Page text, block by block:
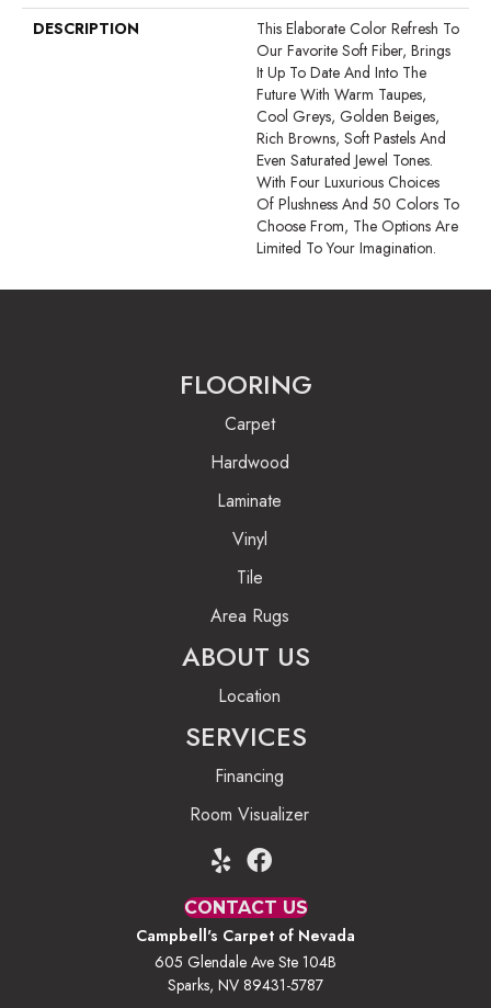
DESCRIPTION
This Elaborate Color Refresh To
Our Favorite Soft Fiber, Brings
It Up To Date And Into The
Future With Warm Taupes,
Cool Greys, Golden Beiges,
Rich Browns, Soft Pastels And
Even Saturated Jewel Tones.
With Four Luxurious Choices
Of Plushness And 50 Colors To
Choose From, The Options Are
Limited To Your Imagination.
FLOORING
Carpet
Hardwood
Laminate
Vinyl
Tile
Area Rugs
ABOUT US
Location
SERVICES
Financing
Room Visualizer
CONTACT US
Campbell's Carpet of Nevada
605 Glendale Ave Ste 104B
Sparks, NV 89431-5787